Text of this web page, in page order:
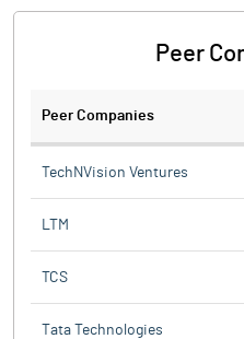
Peer
Peer Companies
TechNVision Ventures
LTM
TCS
Tata Technologies